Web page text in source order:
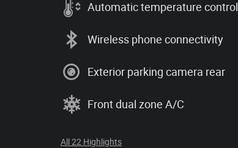
Automatic temperature control
Wireless phone connectivity
Exterior parking camera rear
Front dual zone A/C
All 22 Highlights